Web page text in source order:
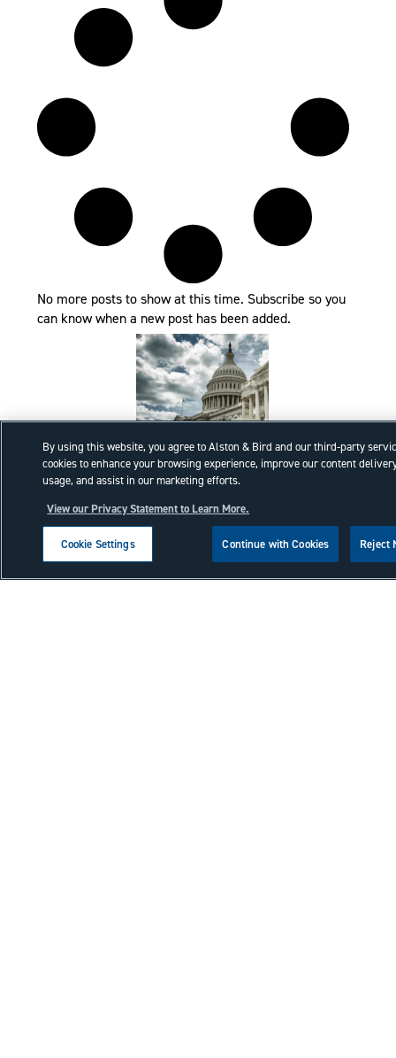
No more posts to show at this time. Subscribe so you
can know when a new post has been added.
Executive Order Task Force
Actions.
By using this website, you agree to Alston & Bird and our third-party
cookies to enhance your browsing experience, improve our content
usage, and assist in our marketing efforts.
View our Privacy Statement to Learn More.
Cookie Settings Reject
Continue with Cookies